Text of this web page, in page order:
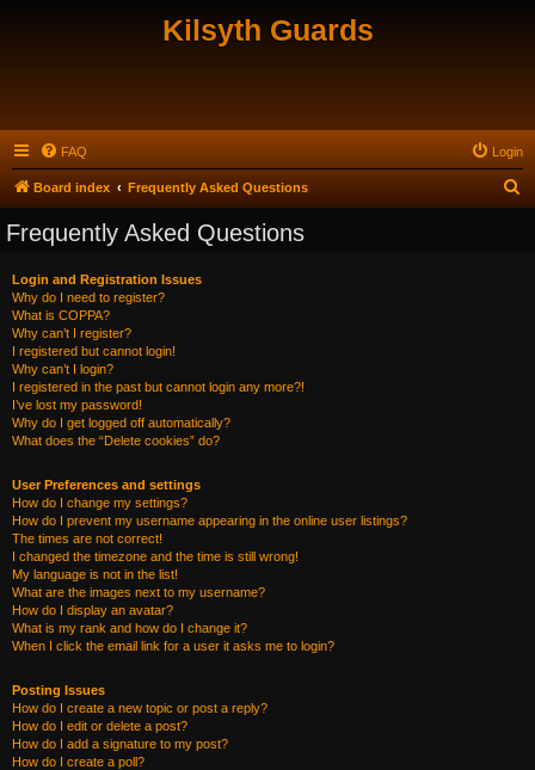
Kilsyth Guards
FAQ Login
Board index Frequently Asked Questions
Frequently Asked Questions
Login and Registration Issues
Why do I need to register?
What is COPPA?
Why can’t I register?
I registered but cannot login!
Why can’t I login?
I registered in the past but cannot login any more?!
I’ve lost my password!
Why do I get logged off automatically?
What does the “Delete cookies” do?
User Preferences and settings
How do I change my settings?
How do I prevent my username appearing in the online user listings?
The times are not correct!
I changed the timezone and the time is still wrong!
My language is not in the list!
What are the images next to my username?
How do I display an avatar?
What is my rank and how do I change it?
When I click the email link for a user it asks me to login?
Posting Issues
How do I create a new topic or post a reply?
How do I edit or delete a post?
How do I add a signature to my post?
How do I create a poll?